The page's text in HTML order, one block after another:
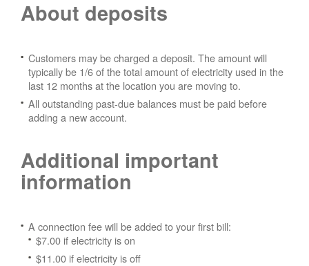
About deposits
Customers may be charged a deposit. The amount will
typically be 1/6 of the total amount of electricity used in the
last 12 months at the location you are moving to.
All outstanding past-due balances must be paid before
adding a new account.
Additional important
information
A connection fee will be added to your first bill:
$7.00 if electricity is on
$11.00 if electricity is off